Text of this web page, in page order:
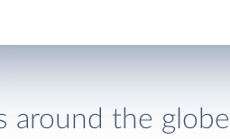
around the globe